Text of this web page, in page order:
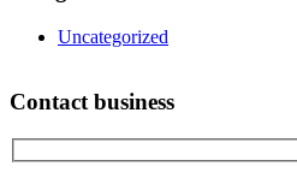
Uncategorized
Contact business